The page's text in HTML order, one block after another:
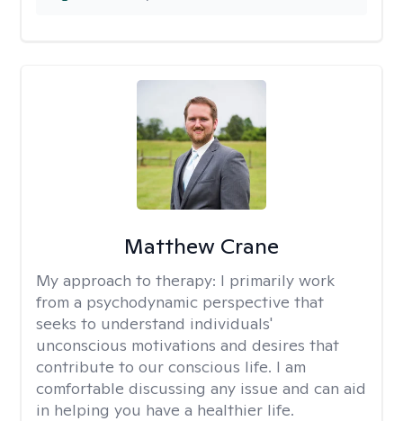
Matthew Crane
My approach to therapy: I primarily work
from a psychodynamic perspective that
seeks to understand individuals'
unconscious motivations and desires that
contribute to our conscious life. I am
comfortable discussing any issue and can aid
in helping you have a healthier life.